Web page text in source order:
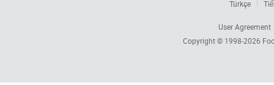
Türkçe
User Agreement
Copyright © 1998-2026